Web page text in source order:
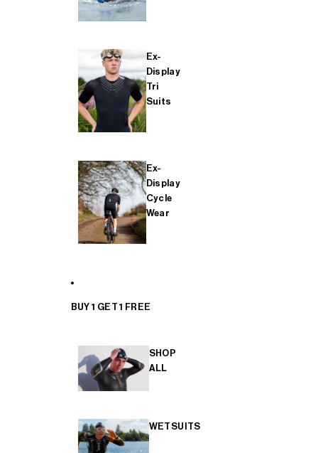
Ex-
Display
Tri
Suits
Ex-
Display
Cycle
Wear
BUY 1 GET 1 FREE
SHOP
ALL
WETSUITS